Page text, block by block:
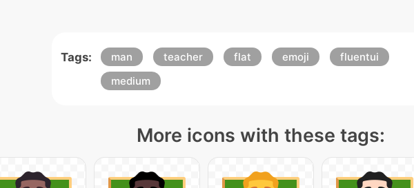
Tags: man teacher flat emoji
fluentui
medium
More icons with these tags: